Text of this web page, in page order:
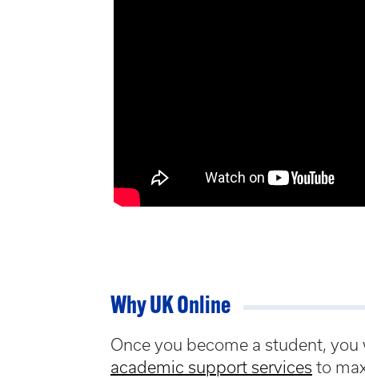
Why UK Online
Once you become a student,
academic support services to